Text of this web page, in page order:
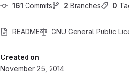
161 Commits 2 Branches 0
README GNU General Public
Created on
November 25, 2014